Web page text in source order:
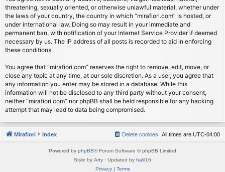
threatening, sexually oriented, or otherwise unlawful material, whether under
the laws of your country, the country in which “mirafiori.com” is hosted, or
under international law. Doing so may result in your immediate and
permanent ban, with notification of your Internet Service Provider if deemed
necessary by us. The IP address of all posts is recorded to aid in enforcing
these conditions.
You agree that “mirafiori.com” reserves the right to remove, edit, move, or
close any topic at any time, at our sole discretion. As a user, you agree that
any information you enter may be stored in a database. While this
information will not be disclosed to any third party without your consent,
neither “mirafiori.com” nor phpBB shall be held responsible for any hacking
attempt that may lead to data being compromised.
Mirafiori Index All times are UTC-04:00
Delete cookies
Powered by phpBB® Forum Software © phpBB Limited
Style by Arty · Updated by halil16
Privacy| Terms